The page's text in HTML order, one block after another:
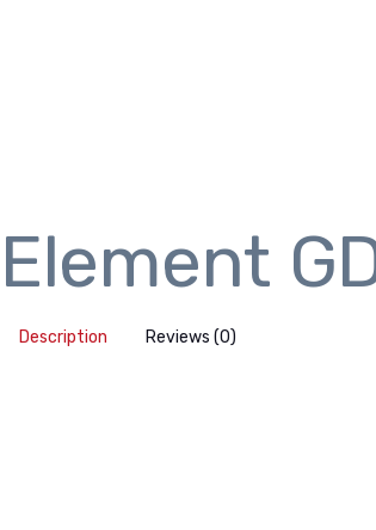
Element
Description Reviews (0)